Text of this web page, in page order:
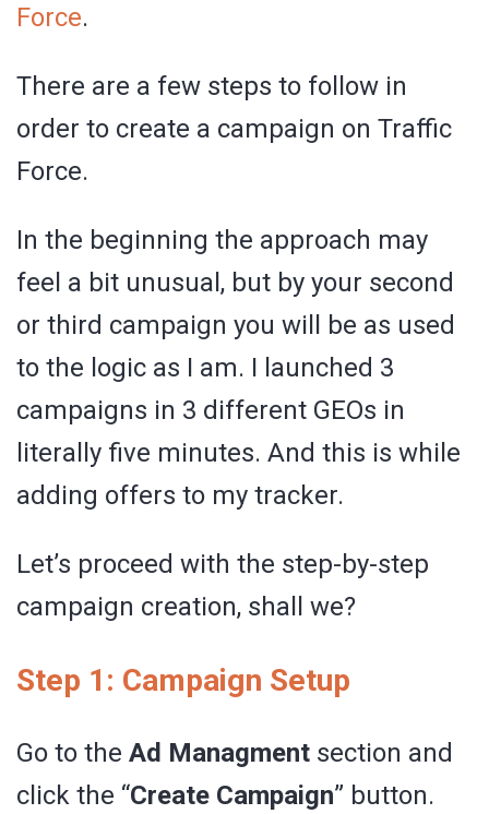
Force.
There are a few steps to follow in
order to create a campaign on Traffic
Force.
In the beginning the approach may
feel a bit unusual, but by your second
or third campaign you will be as used
to the logic as I am. I launched 3
campaigns in 3 different GEOs in
literally five minutes. And this is while
adding offers to my tracker.
Let’s proceed with the step-by-step
campaign creation, shall we?
Step 1: Campaign Setup
Go to the Ad Managment section and
click the “Create Campaign” button.